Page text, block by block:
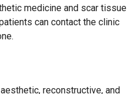
medicine and scar tissue
can contact the clinic
reconstructive, and